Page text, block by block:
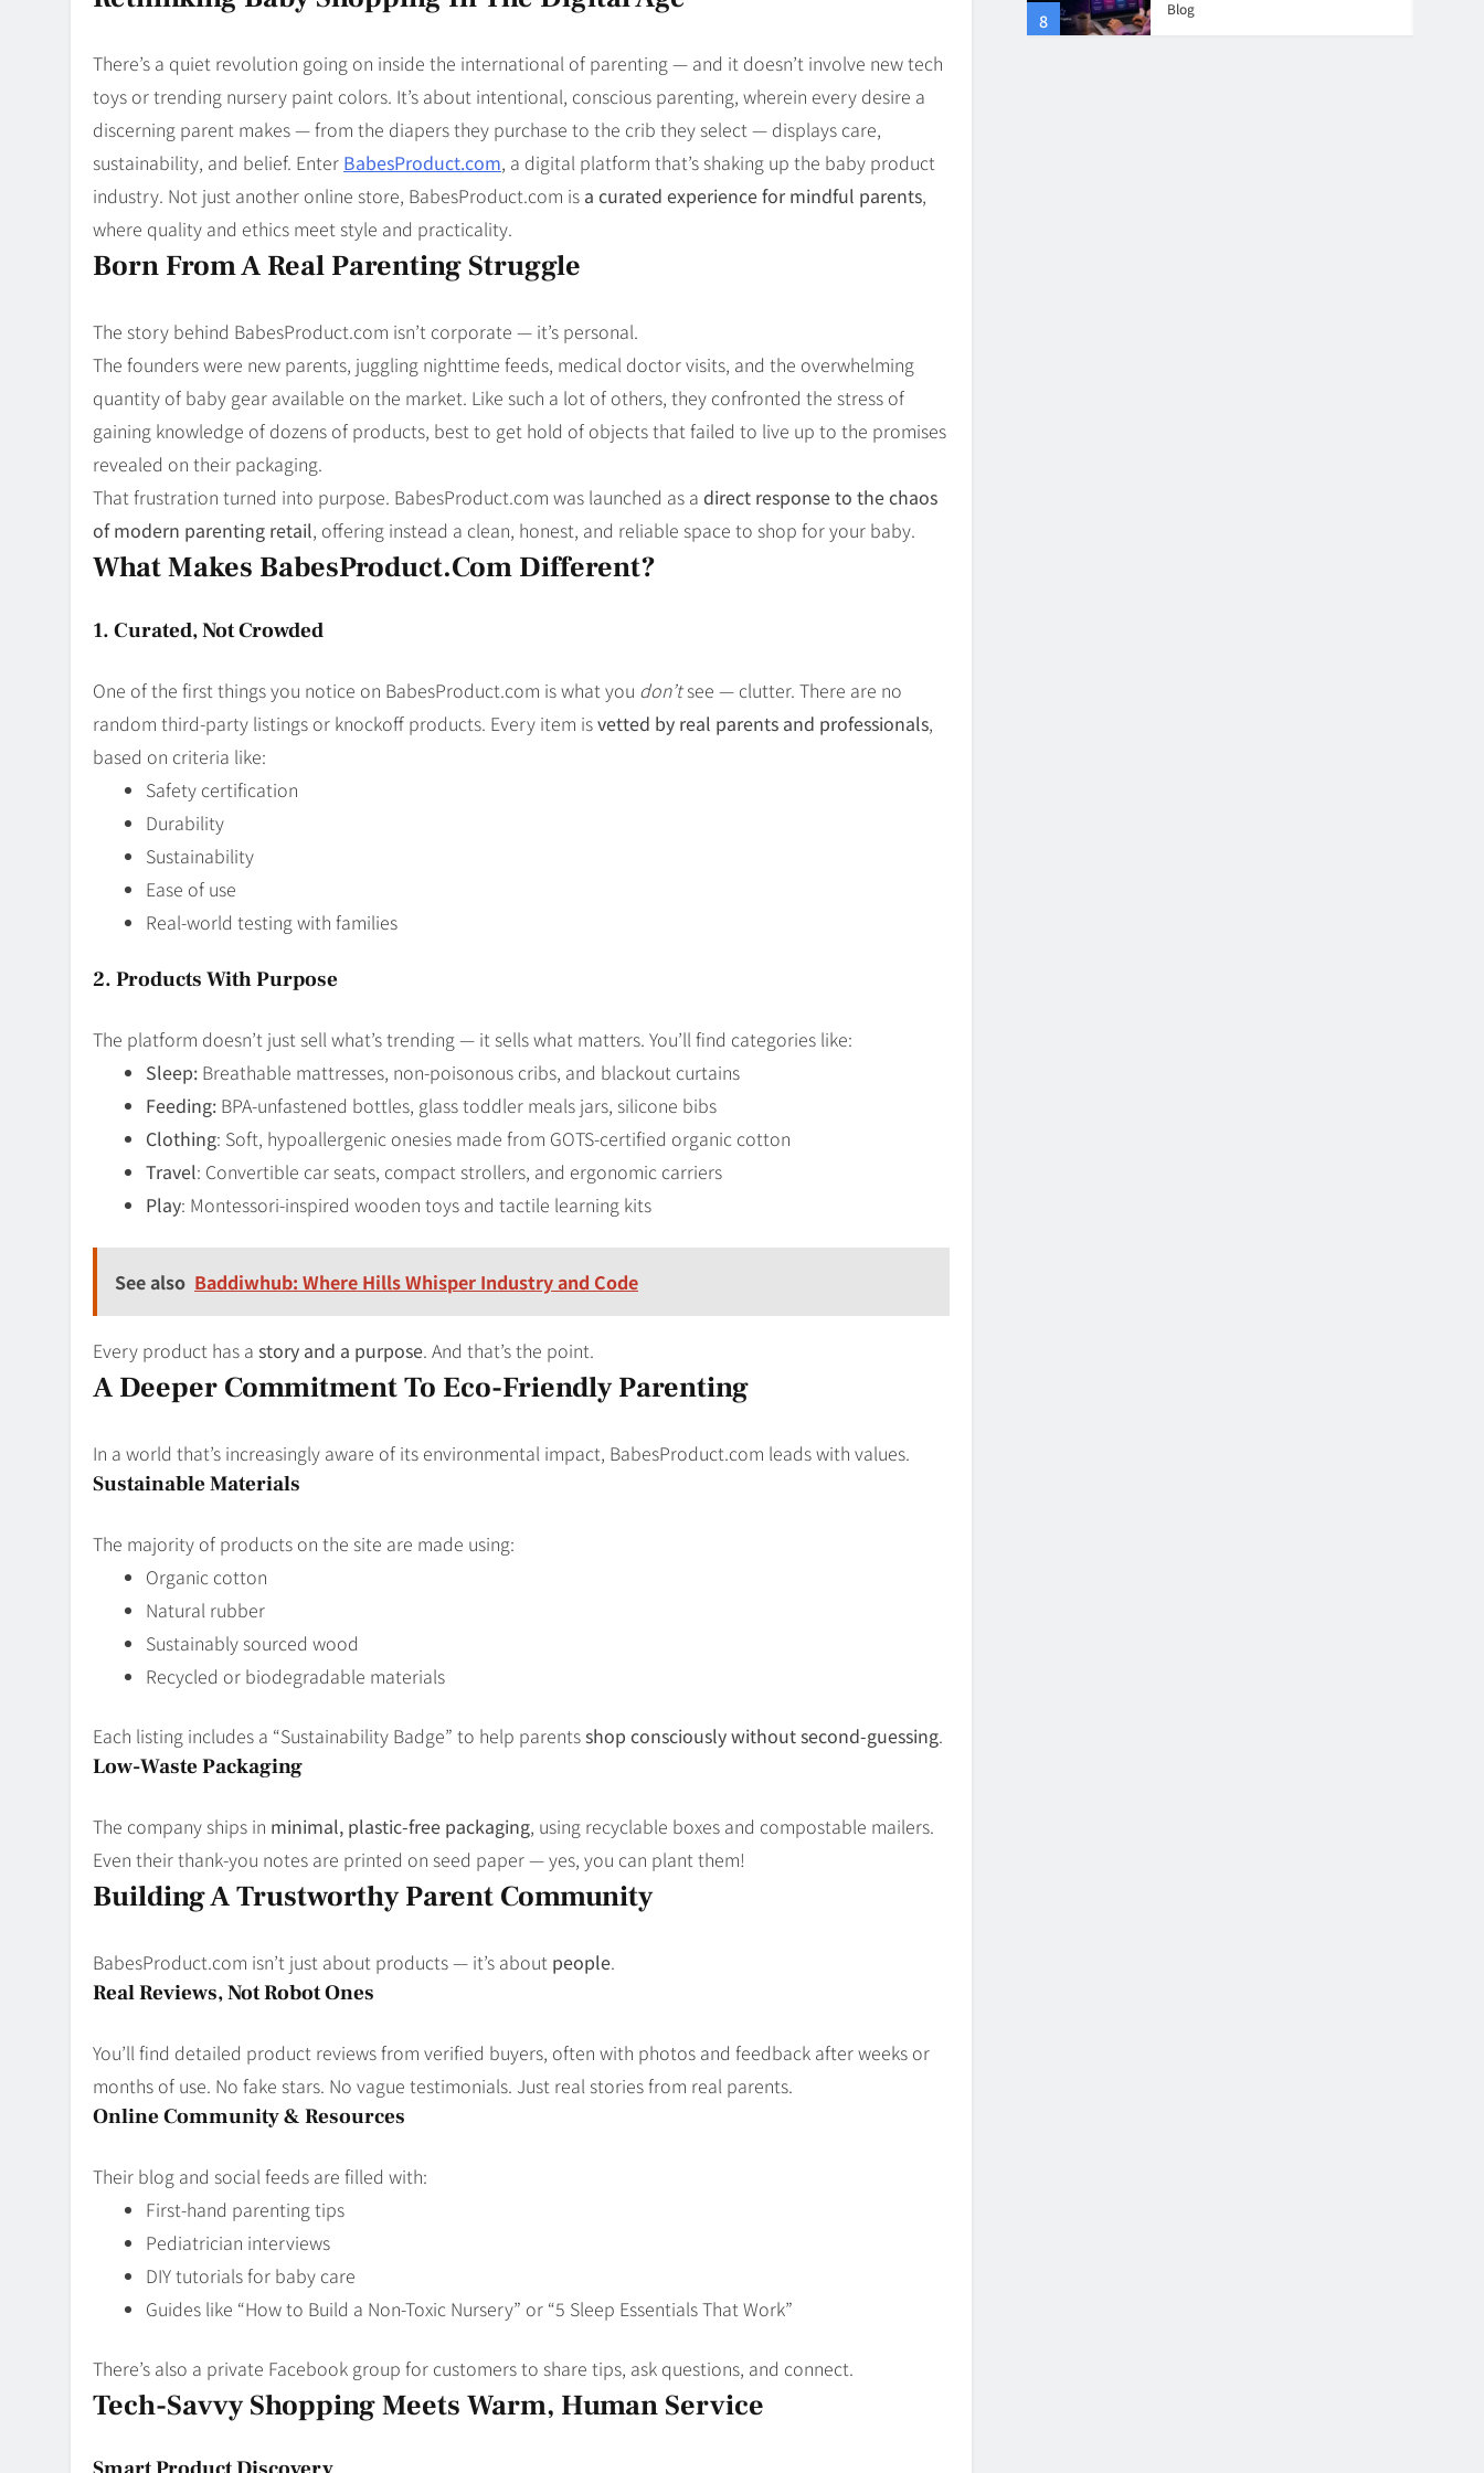
There’s a quiet revolution going on inside the international of parenting — and it doesn’t involve new tech
toys or trending nursery paint colors. It’s about intentional, conscious parenting, wherein every desire a
discerning parent makes — from the diapers they purchase to the crib they select — displays care,
sustainability, and belief. Enter BabesProduct.com, a digital platform that’s shaking up the baby product
industry. Not just another online store, BabesProduct.com is a curated experience for mindful parents,
where quality and ethics meet style and practicality.
Born From A Real Parenting Struggle
The story behind BabesProduct.com isn’t corporate — it’s personal.
The founders were new parents, juggling nighttime feeds, medical doctor visits, and the overwhelming
quantity of baby gear available on the market. Like such a lot of others, they confronted the stress of
gaining knowledge of dozens of products, best to get hold of objects that failed to live up to the promises
revealed on their packaging.
That frustration turned into purpose. BabesProduct.com was launched as a direct response to the chaos
of modern parenting retail, offering instead a clean, honest, and reliable space to shop for your baby.
What Makes BabesProduct.com Different?
1. Curated, Not Crowded
One of the first things you notice on BabesProduct.com is what you don’tsee — clutter. There are no
random third-party listings or knockoff products. Every item isvetted by real parents and professionals,
based on criteria like:
Safety certification
Durability
Sustainability
Ease of use
Real-world testing with families
2. Products With Purpose
The platform doesn’t just sell what’s trending — it sells what matters. You’ll find categories like:
Sleep: Breathable mattresses, non-poisonous cribs, and blackout curtains
Feeding: BPA-unfastened bottles, glass toddler meals jars, silicone bibs
Clothing: Soft, hypoallergenic onesies made from GOTS-certified organic cotton
Travel: Convertible car seats, compact strollers, and ergonomic carriers
Play: Montessori-inspired wooden toys and tactile learning kits
See also Baddiwhub: Where Hills Whisper Industry and Code
Every product has a story and a purpose. And that’s the point.
A Deeper Commitment To Eco-Friendly Parenting
In a world that’s increasingly aware of its environmental impact, BabesProduct.com leads with values.
Sustainable Materials
The majority of products on the site are made using:
Organic cotton
Natural rubber
Sustainably sourced wood
Recycled or biodegradable materials
Each listing includes a “Sustainability Badge” to help parentsshop consciously without second-guessing.
Low-Waste Packaging
The company ships in minimal, plastic-free packaging, using recyclable boxes and compostable mailers.
Even their thank-you notes are printed on seed paper — yes, you can plant them!
Building A Trustworthy Parent Community
BabesProduct.com isn’t just about products — it’s about people.
Real Reviews, Not Robot Ones
You’ll find detailed product reviews from verified buyers, often with photos and feedback after weeks or
months of use. No fake stars. No vague testimonials. Just real stories from real parents.
Online Community & Resources
Their blog and social feeds are filled with:
First-hand parenting tips
Pediatrician interviews
DIY tutorials for baby care
Guides like “How to Build a Non-Toxic Nursery” or “5 Sleep Essentials That Work”
There’s also a private Facebook group for customers to share tips, ask questions, and connect.
Tech-Savvy Shopping Meets Warm, Human Service
Blog
4 8
Collaboration
Blog